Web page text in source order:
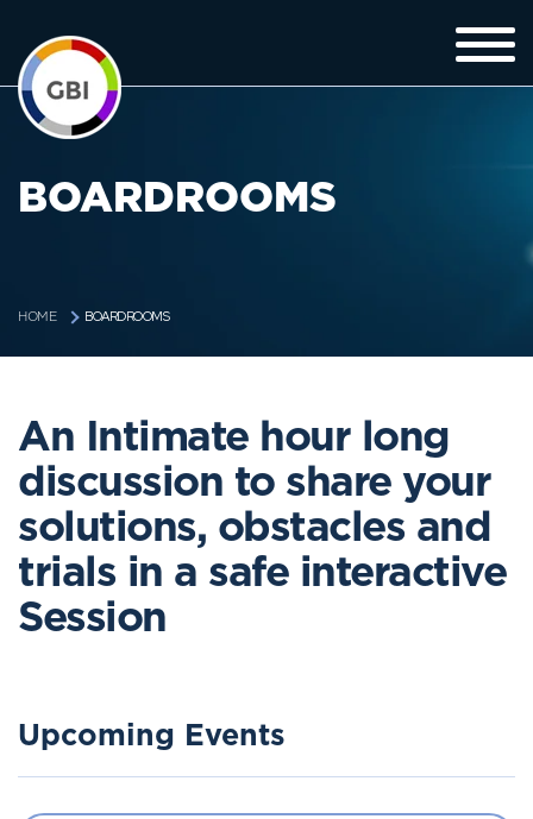
BOARDROOMS
HOME BOARDROOMS
An Intimate hour long
discussion to share your
solutions, obstacles and
trials in a safe interactive
Session
Upcoming Events